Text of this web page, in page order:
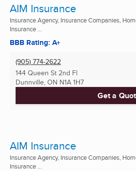
AIM Insurance
Insurance Agency, Insurance Companies,
Insurance ...
BBB Rating: A+
(905) 774-2622
144 Queen St 2nd Fl
Dunnville, ON N1A 1H7
Get a
AIM Insurance
Insurance Agency, Insurance Companies,
Insurance ...